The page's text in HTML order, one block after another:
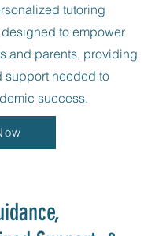
tutoring
to empower
and parents, providing
support needed to
success.